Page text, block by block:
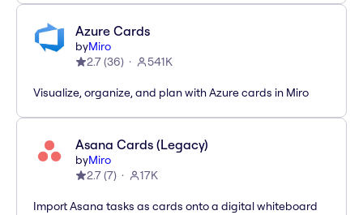
Azure Cards
byMiro
2.7(36) 541K
Visualize, organize, and plan with Azure cards in Miro
Asana Cards (Legacy)
byMiro
2.7(7) 17K
Import Asana tasks as cards onto a digital whiteboard